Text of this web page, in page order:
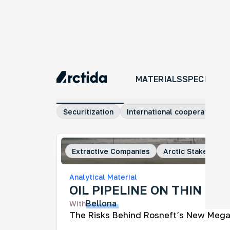
MATERIALSSPECIAL
MATERIALS
Securitization International cooperation
Extractive Companies Arctic
Analytical Material
OIL PIPELINE ON THIN ICE
WithBellona
The Risks Behind Rosneft’s New